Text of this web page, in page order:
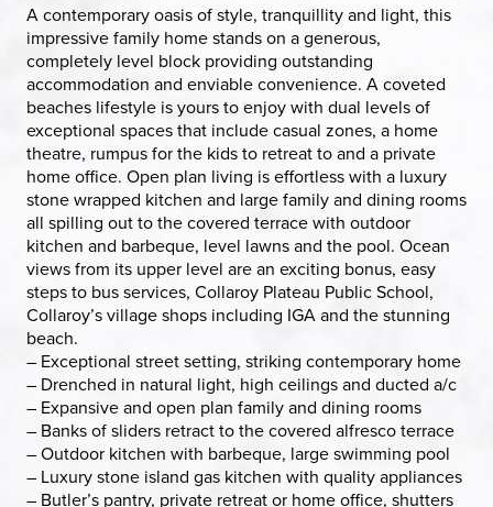
A contemporary oasis of style, tranquillity and light, this
impressive family home stands on a generous,
completely level block providing outstanding
accommodation and enviable convenience. A coveted
beaches lifestyle is yours to enjoy with dual levels of
exceptional spaces that include casual zones, a home
theatre, rumpus for the kids to retreat to and a private
home office. Open plan living is effortless with a luxury
stone wrapped kitchen and large family and dining rooms
all spilling out to the covered terrace with outdoor
kitchen and barbeque, level lawns and the pool. Ocean
views from its upper level are an exciting bonus, easy
steps to bus services, Collaroy Plateau Public School,
Collaroy’s village shops including IGA and the stunning
beach.
– Exceptional street setting, striking contemporary home
– Drenched in natural light, high ceilings and ducted a/c
– Expansive and open plan family and dining rooms
– Banks of sliders retract to the covered alfresco terrace
– Outdoor kitchen with barbeque, large swimming pool
– Luxury stone island gas kitchen with quality appliances
– Butler’s pantry, private retreat or home office, shutters